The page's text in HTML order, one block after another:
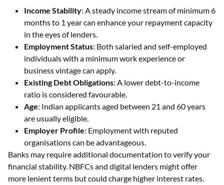
Income Stability: A steady income stream of minimum 6
months to 1 year can enhance your repayment capacity
in the eyes of lenders.
Employment Status: Both salaried and self-employed
individuals with a minimum work experience or
business vintage can apply.
Existing Debt Obligations: A lower debt-to-income
ratio is considered favourable.
Age: Indian applicants aged between 21 and 60 years
are usually eligible.
Employer Profile: Employment with reputed
organisations can be advantageous.
Banks may require additional documentation to verify your
financial stability. NBFCs and digital lenders might offer
more lenient terms but could charge higher interest rates.